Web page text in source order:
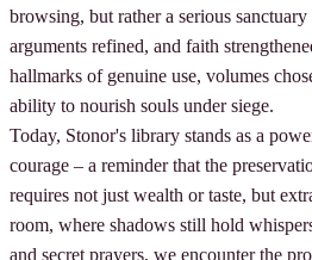
browsing, but rather a serious
arguments refined, and faith
hallmarks of genuine use, volumes
ability to nourish souls under siege.
Today, Stonor's library stands as a
courage – a reminder that the
requires not just wealth or taste, but
room, where shadows still hold
and secret prayers, we encounter the